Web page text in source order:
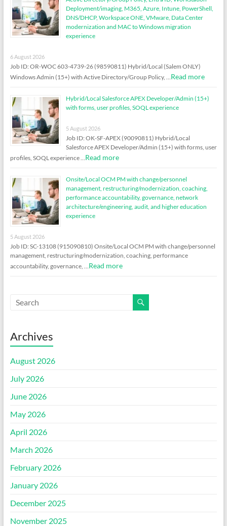
Deployment/imaging, M365, Azure, Intune, PowerShell,
DNS/DHCP, Workspace ONE, VMware, Data Center
modernization and MAC to Windows migration
experience
6 August 2026
Job ID: OR-WOC 603-4739-26 (98590811) Hybrid/Local (Salem ONLY)
Windows Admin (15+) with Active Directory/Group Policy, … Read more
Hybrid/Local Salesforce APEX Developer/Admin (15+)
with forms, user profiles, SOQL experience
5 August 2026
Job ID: OK-SF-APEX (90090811) Hybrid/Local
Salesforce APEX Developer/Admin (15+) with forms, user
profiles, SOQL experience … Read more
Onsite/Local OCM PM with change/personnel
management, restructuring/modernization, coaching,
performance accountability, governance, network
architecture/engineering, audit, and higher education
experience
5 August 2026
Job ID: SC-13108 (915090810) Onsite/Local OCM PM with change/personnel
management, restructuring/modernization, coaching, performance
accountability, governance, … Read more
Archives
August 2026
July 2026
June 2026
May 2026
April 2026
March 2026
February 2026
January 2026
December 2025
November 2025